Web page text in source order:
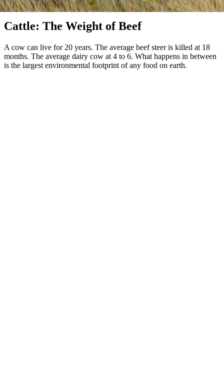
Cattle & Beef
Cattle: The Weight of Beef
A cow can live for 20 years. The average beef steer is killed at 18
months. The average dairy cow at 4 to 6. What happens in between
is the largest environmental footprint of any food on earth.